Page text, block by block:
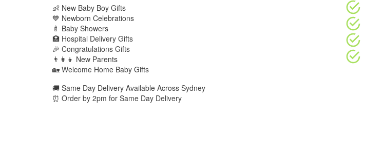
👶 New Baby Boy Gifts
💙 Newborn Celebrations
🍼 Baby Showers
🏥 Hospital Delivery Gifts
🎉 Congratulations Gifts
👨‍👩‍👦 New Parents
🏡 Welcome Home Baby Gifts
🚚 Same Day Delivery Available Across Sydney
⏰ Order by 2pm for Same Day Delivery